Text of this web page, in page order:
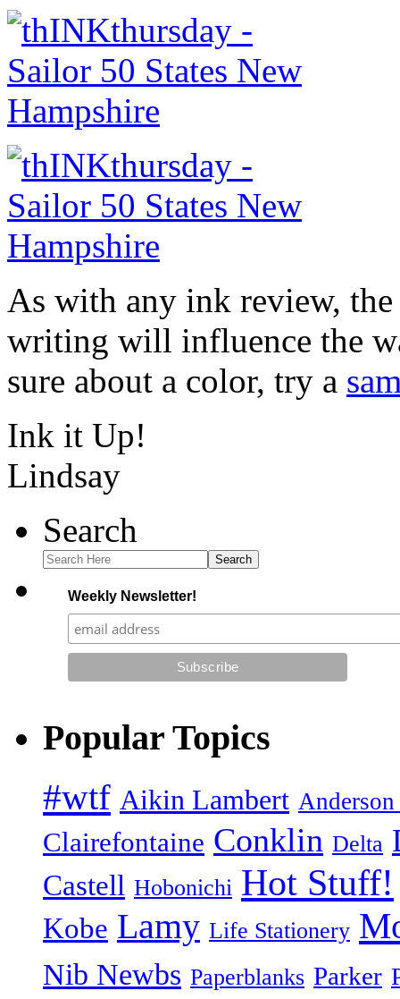
As with any ink review, the
writing will influence the
sure about a color, try a
Ink it Up!
Lindsay
Search
Search
Weekly Newsletter!
Popular Topics
#wtf Aikin Lambert Anderson
Clairefontaine Conklin Delta
Castell Hobonichi Hot Stuff!
Kobe Lamy Life Stationery
Nib Newbs Paperblanks Parker